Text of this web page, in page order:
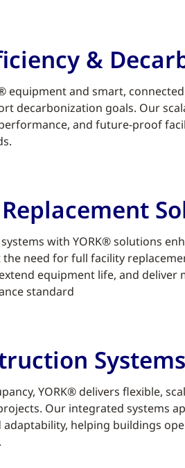
&
equipment and smart,
decarbonization goals. Our
and future-proof
with YORK® solutions
need for full facility
equipment life, and deliver
standard
Systems
YORK® delivers flexible,
Our integrated systems
adaptability, helping buildings